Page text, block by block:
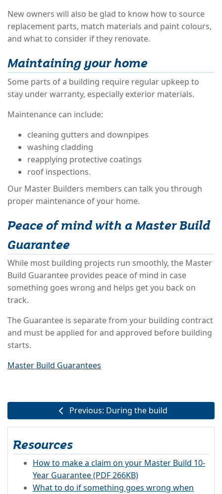
New owners will also be glad to know how to source
replacement parts, match materials and paint colours,
and what to consider if they renovate.
Maintaining your home
Some parts of a building require regular upkeep to
stay under warranty, especially exterior materials.
Maintenance can include:
cleaning gutters and downpipes
washing cladding
reapplying protective coatings
roof inspections.
Our Master Builders members can talk you through
proper maintenance of your home.
Peace of mind with a Master Build
Guarantee
While most building projects run smoothly, the Master
Build Guarantee provides peace of mind in case
something goes wrong and helps get you back on
track.
The Guarantee is separate from your building contract
and must be applied for and approved before building
starts.
Master Build Guarantees
Previous: During the build
Resources
How to make a claim on your Master Build 10-
Year Guarantee (PDF 266KB)
What to do if something goes wrong when